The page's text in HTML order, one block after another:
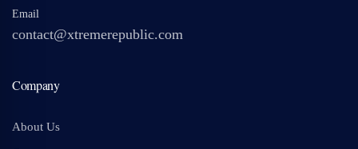
Email
contact@xtremerepublic.com
Company
About Us